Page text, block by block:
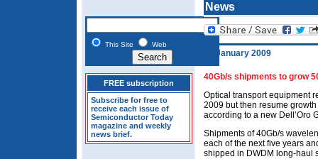
This Site Web
FREE subscription
Subscribe for free to
receive each issue of
Semiconductor Today
magazine and weekly
news brief.
News
30 January 2009
40Gb/s shipments to grow
Optical transport equipment
2009 but then resume
according to a new Dell’Oro
Shipments of 40Gb/s
each of the next five years
shipped in DWDM long-haul